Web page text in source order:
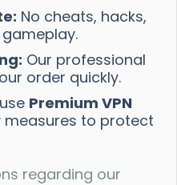
No cheats, hacks,
Our professional
order quickly.
Premium VPN
to protect
regarding our